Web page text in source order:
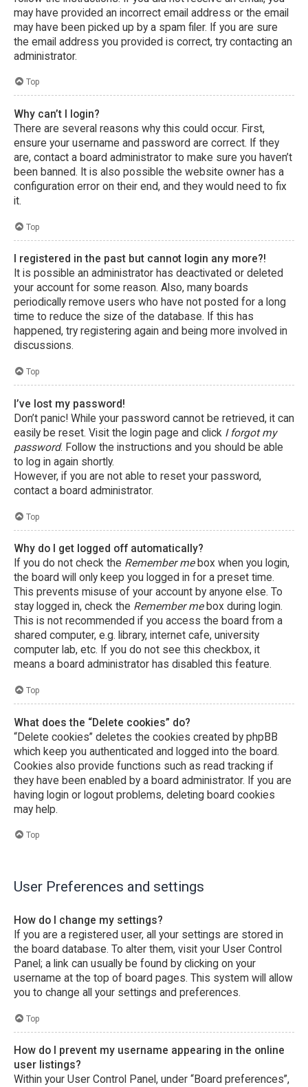
may have provided an incorrect email address or the email
may have been picked up by a spam filer. If you are sure
the email address you provided is correct, try contacting an
administrator.
Top
Why can’t I login?
There are several reasons why this could occur. First,
ensure your username and password are correct. If they
are, contact a board administrator to make sure you haven’t
been banned. It is also possible the website owner has a
configuration error on their end, and they would need to fix
it.
Top
I registered in the past but cannot login any more?!
It is possible an administrator has deactivated or deleted
your account for some reason. Also, many boards
periodically remove users who have not posted for a long
time to reduce the size of the database. If this has
happened, try registering again and being more involved in
discussions.
Top
I’ve lost my password!
Don’t panic! While your password cannot be retrieved, it can
easily be reset. Visit the login page and click I forgot my
password. Follow the instructions and you should be able
to log in again shortly.
However, if you are not able to reset your password,
contact a board administrator.
Top
Why do I get logged off automatically?
If you do not check the Remember mebox when you login,
the board will only keep you logged in for a preset time.
This prevents misuse of your account by anyone else. To
stay logged in, check the Remember mebox during login.
This is not recommended if you access the board from a
shared computer, e.g. library, internet cafe, university
computer lab, etc. If you do not see this checkbox, it
means a board administrator has disabled this feature.
Top
What does the “Delete cookies” do?
“Delete cookies” deletes the cookies created by phpBB
which keep you authenticated and logged into the board.
Cookies also provide functions such as read tracking if
they have been enabled by a board administrator. If you are
having login or logout problems, deleting board cookies
may help.
Top
User Preferences and settings
How do I change my settings?
If you are a registered user, all your settings are stored in
the board database. To alter them, visit your User Control
Panel; a link can usually be found by clicking on your
username at the top of board pages. This system will allow
you to change all your settings and preferences.
Top
How do I prevent my username appearing in the online
user listings?
Within your User Control Panel, under “Board preferences”,